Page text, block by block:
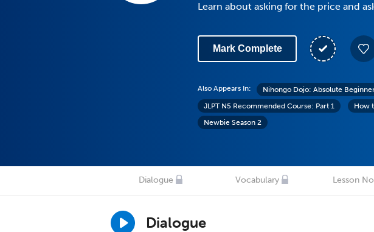
Learn about asking for the price and
Mark Complete
Also Appears In: Nihongo Dojo: Absolute
JLPT N5 Recommended Course: Part 1
How
Newbie Season 2
Dialogue Vocabulary Lesson
Dialogue